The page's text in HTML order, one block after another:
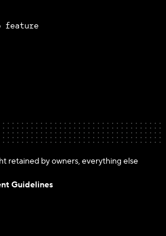
feature
retained by owners, everything else
Guidelines